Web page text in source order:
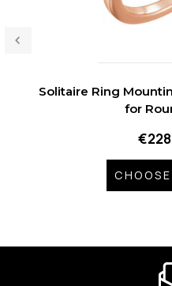
Solitaire Ring
for